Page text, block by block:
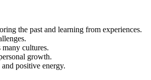
the past and learning from experiences.
cultures.
growth.
positive energy.